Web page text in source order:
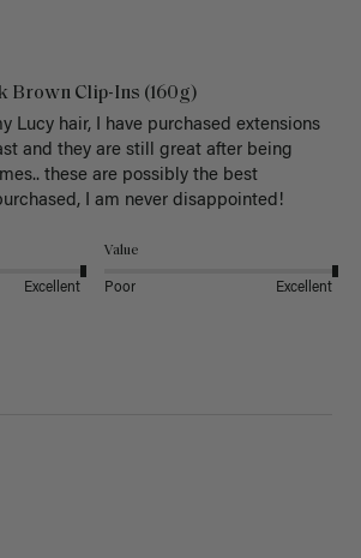
Brown Clip-Ins (160g)
Lucy hair, I have purchased extensions
and they are still great after being
these are possibly the best
I am never disappointed!
Excellent
Value
Poor Excellent